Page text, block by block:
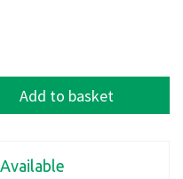
Add to basket